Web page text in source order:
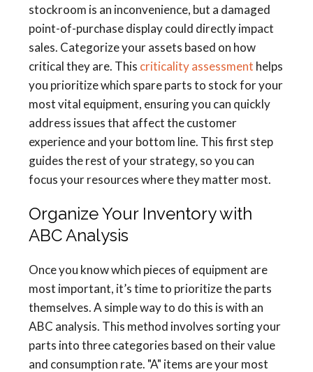
stockroom is an inconvenience, but a damaged
point-of-purchase display could directly impact
sales. Categorize your assets based on how
critical they are. This criticality assessment helps
you prioritize which spare parts to stock for your
most vital equipment, ensuring you can quickly
address issues that affect the customer
experience and your bottom line. This first step
guides the rest of your strategy, so you can
focus your resources where they matter most.
Organize Your Inventory with
ABC Analysis
Once you know which pieces of equipment are
most important, it’s time to prioritize the parts
themselves. A simple way to do this is with an
ABC analysis. This method involves sorting your
parts into three categories based on their value
and consumption rate. "A" items are your most